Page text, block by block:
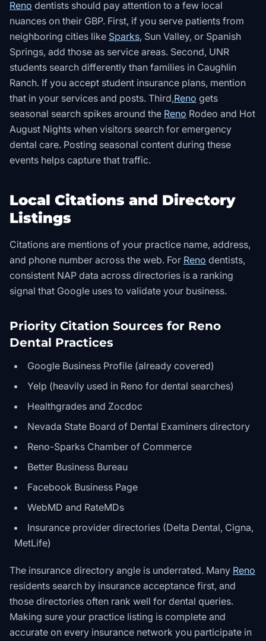
Reno dentists should pay attention to a few local
nuances on their GBP. First, if you serve patients from
neighboring cities like Sparks, Sun Valley, or Spanish
Springs, add those as service areas. Second, UNR
students search differently than families in Caughlin
Ranch. If you accept student insurance plans, mention
that in your services and posts. Third,Reno gets
seasonal search spikes around the Reno Rodeo and Hot
August Nights when visitors search for emergency
dental care. Posting seasonal content during these
events helps capture that traffic.
Local Citations and Directory
Listings
Citations are mentions of your practice name, address,
and phone number across the web. For Reno dentists,
consistent NAP data across directories is a ranking
signal that Google uses to validate your business.
Priority Citation Sources for Reno
Dental Practices
Google Business Profile (already covered)
Yelp (heavily used in Reno for dental searches)
Healthgrades and Zocdoc
Nevada State Board of Dental Examiners directory
Reno-Sparks Chamber of Commerce
Better Business Bureau
Facebook Business Page
WebMD and RateMDs
Insurance provider directories (Delta Dental, Cigna,
MetLife)
The insurance directory angle is underrated. Many Reno
residents search by insurance acceptance first, and
those directories often rank well for dental queries.
Making sure your practice listing is complete and
accurate on every insurance network you participate in